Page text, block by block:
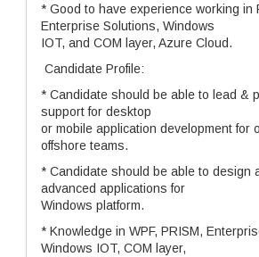
* Good to have experience working in
Enterprise Solutions, Windows
IOT, and COM layer, Azure Cloud.
Candidate Profile:
* Candidate should be able to lead &
support for desktop
or mobile application development for
offshore teams.
* Candidate should be able to design
advanced applications for
Windows platform.
* Knowledge in WPF, PRISM,
Windows IOT, COM layer,